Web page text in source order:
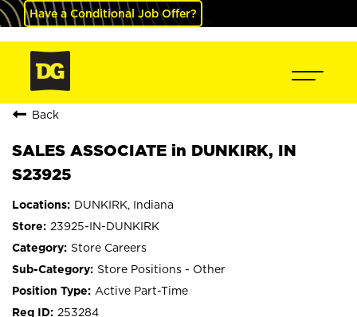
Have a Conditional Job Offer?
Back
SALES ASSOCIATE in DUNKIRK, IN
S23925
DUNKIRK, Indiana
23925-IN-DUNKIRK
Store Careers
Store Positions - Other
Active Part-Time
253284